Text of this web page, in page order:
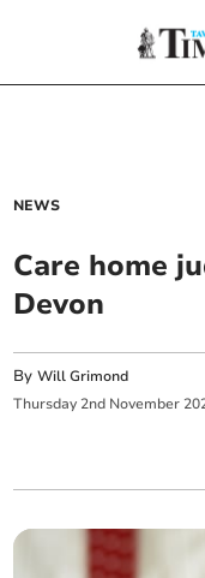
NEWS
Care home
Devon
ByWill Grimond
Thursday 2nd November